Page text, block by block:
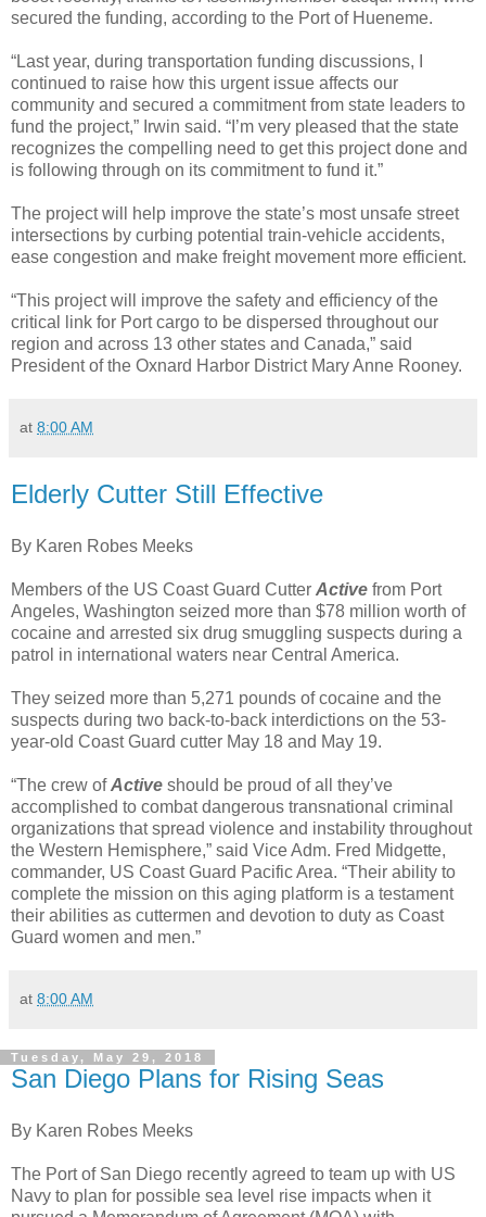
secured the funding, according to the Port of Hueneme.
“Last year, during transportation funding discussions, I
continued to raise how this urgent issue affects our
community and secured a commitment from state leaders to
fund the project,” Irwin said. “I’m very pleased that the state
recognizes the compelling need to get this project done and
is following through on its commitment to fund it.”
The project will help improve the state’s most unsafe street
intersections by curbing potential train-vehicle accidents,
ease congestion and make freight movement more efficient.
“This project will improve the safety and efficiency of the
critical link for Port cargo to be dispersed throughout our
region and across 13 other states and Canada,” said
President of the Oxnard Harbor District Mary Anne Rooney.
at 8:00 AM
Elderly Cutter Still Effective
By Karen Robes Meeks
Members of the US Coast Guard Cutter Active from Port
Angeles, Washington seized more than $78 million worth of
cocaine and arrested six drug smuggling suspects during a
patrol in international waters near Central America.
They seized more than 5,271 pounds of cocaine and the
suspects during two back-to-back interdictions on the 53-
year-old Coast Guard cutter May 18 and May 19.
“The crew ofActive should be proud of all they’ve
accomplished to combat dangerous transnational criminal
organizations that spread violence and instability throughout
the Western Hemisphere,” said Vice Adm. Fred Midgette,
commander, US Coast Guard Pacific Area. “Their ability to
complete the mission on this aging platform is a testament
their abilities as cuttermen and devotion to duty as Coast
Guard women and men.”
at 8:00 AM
Tuesday, May 29, 2018
San Diego Plans for Rising Seas
By Karen Robes Meeks
The Port of San Diego recently agreed to team up with US
Navy to plan for possible sea level rise impacts when it